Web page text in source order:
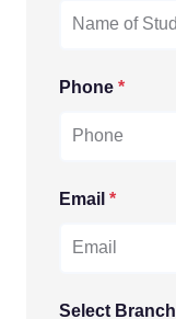
Phone *
Email *
Select Branch